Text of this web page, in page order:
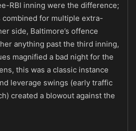
RBI inning were the difference;
combined for multiple extra-
side, Baltimore’s offence
anything past the third inning,
magnified a bad night for the
this was a classic instance
leverage swings (early traffic
created a blowout against the